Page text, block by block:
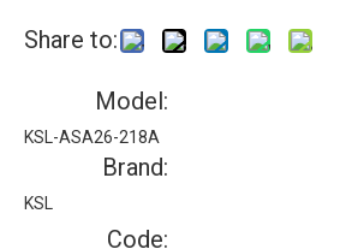
Share to:
Model:
KSL-ASA26-218A
Brand:
KSL
Code: